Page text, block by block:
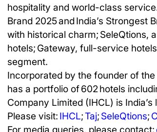
hospitality and world-class
Brand 2025 and India’s Strongest
with historical charm; SeleQtions,
hotels; Gateway, full-service
segment.
Incorporated by the founder of
has a portfolio of 602 hotels
Company Limited (IHCL) is
Please visit: IHCL;Taj; SeleQtions;
For media queries, please contact: